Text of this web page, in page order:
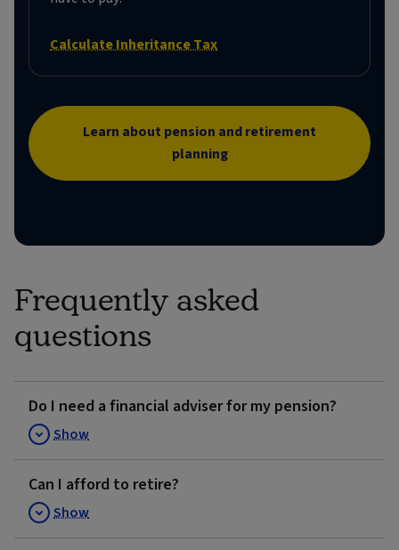
Calculate Inheritance Tax
Learn about pension and retirement
planning
Frequently asked
questions
Do I need a financial adviser for my pension?
Show
Can I afford to retire?
Show